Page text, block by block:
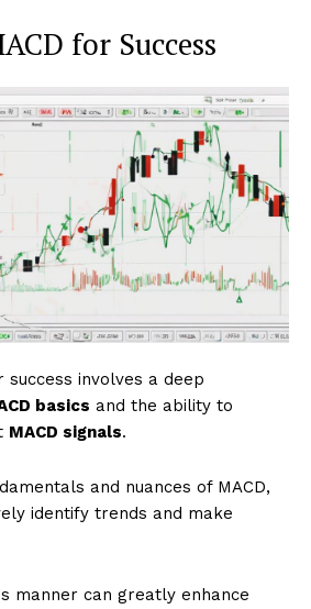
for Success
success involves a deep
basics and the ability to
MACD signals.
and nuances of MACD,
identify trends and make
manner can greatly enhance